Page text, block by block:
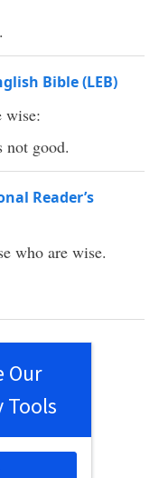
Bible (LEB)
wise:
good.
Reader’s
who are wise.
Our
Tools